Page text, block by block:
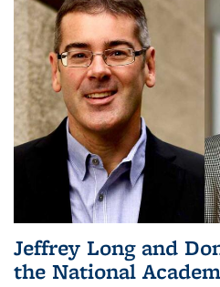
Jeffrey Long and
the National